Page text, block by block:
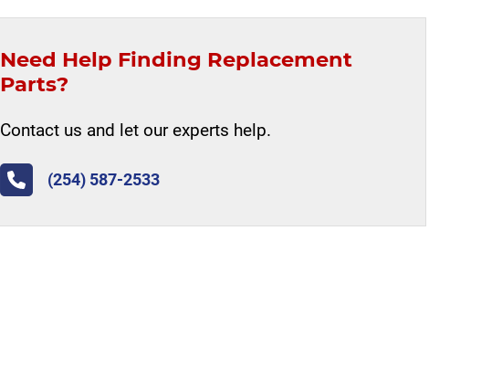
Need Help Finding Replacement
Parts?
Contact us and let our experts help.
(254) 587-2533